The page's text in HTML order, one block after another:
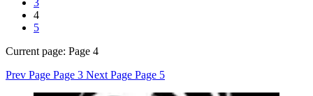
4
5
Current page: Page 4
Prev Page Page 3 Next Page Page 5